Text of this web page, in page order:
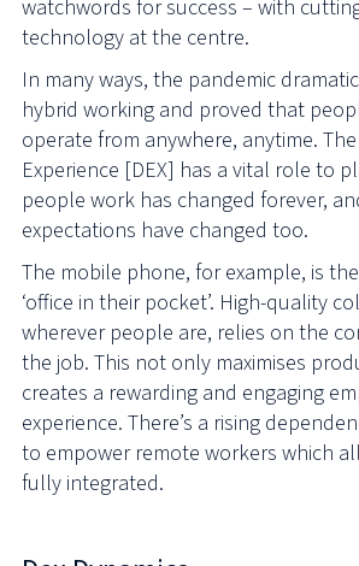
watchwords for success – with
technology at the centre.
In many ways, the pandemic
hybrid working and proved that
operate from anywhere, anytime.
Experience [DEX] has a vital role to
people work has changed forever,
expectations have changed too.
The mobile phone, for example, is
‘office in their pocket’. High-quality
wherever people are, relies on the
the job. This not only maximises
creates a rewarding and engaging
experience. There’s a rising
to empower remote workers which
fully integrated.